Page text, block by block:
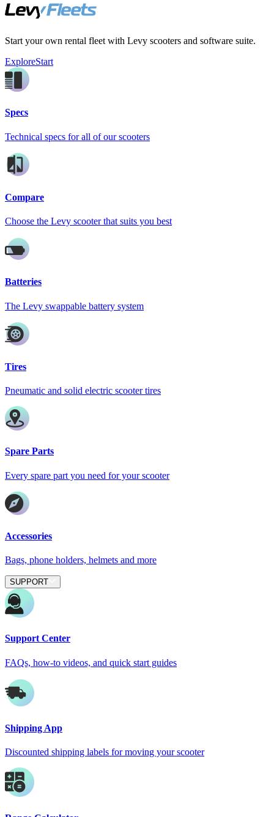
Start your own rental fleet with Levy scooters and software suite.
ExploreStart
Specs
Technical specs for all of our scooters
Compare
Choose the Levy scooter that suits you best
Batteries
The Levy swappable battery system
Tires
Pneumatic and solid electric scooter tires
Spare Parts
Every spare part you need for your scooter
Accessories
Bags, phone holders, helmets and more
SUPPORT
Support Center
FAQs, how-to videos, and quick start guides
Shipping App
Discounted shipping labels for moving your scooter